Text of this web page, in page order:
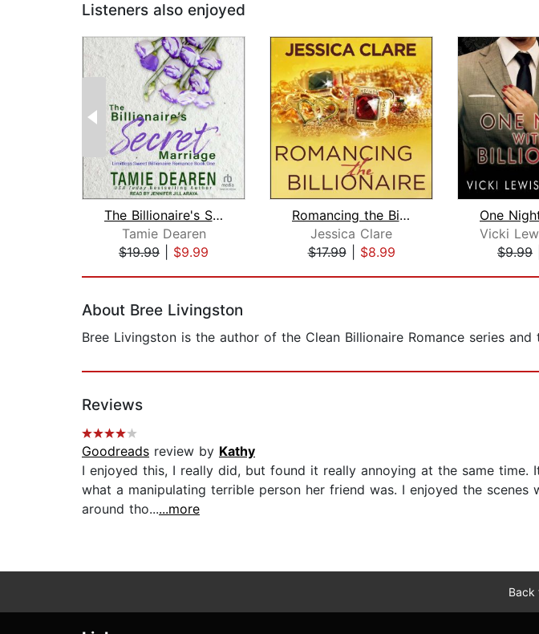
Listeners also enjoyed
The Billionaire's Secret Marriage
Tamie Dearen
$19.99
$9.99
Romancing the Billionaire
Jessica Clare
$17.99| $8.99
$9.99
About Bree Livingston
Bree Livingston is the author of the Clean Billionaire Romance series and
Reviews
Goodreads review by Kathy
I enjoyed this, I really did, but found it really annoying at the same
what a manipulating terrible person her friend was. I enjoyed the
around tho......more
Back